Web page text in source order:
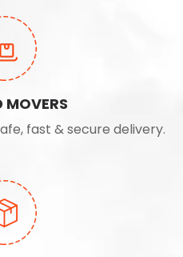
MOVERS
fast & secure delivery.